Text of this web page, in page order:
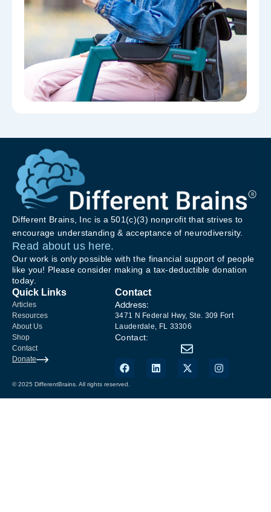
Different Brains, Inc is a 501(c)(3) nonprofit that strives to
encourage understanding & acceptance of neurodiversity.
Read about us here.
Our work is only possible with the financial support of people
like you! Please consider making a tax-deductible donation
today.
Quick Links
Articles
Resources
About Us
Shop
Contact
Donate
Contact
Address:
3471 N Federal Hwy, Ste. 309 Fort
Lauderdale, FL 33306
Contact:
© 2025 DifferentBrains. All rights reserved.